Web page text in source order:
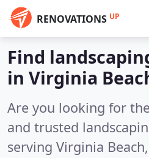
RENOVATIONS UP
Find
in Virginia
Are you looking for
and trusted
serving Virginia